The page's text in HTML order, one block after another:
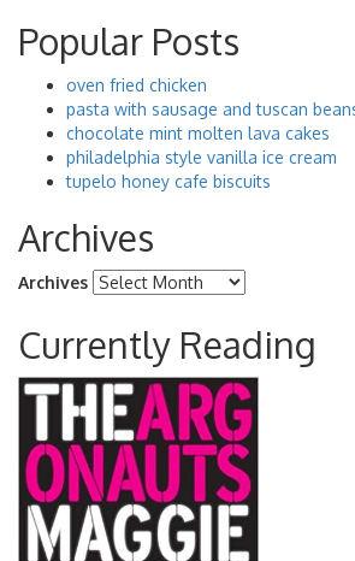
Popular Posts
oven fried chicken
pasta with sausage and tuscan
chocolate mint molten lava cakes
philadelphia style vanilla ice cream
tupelo honey cafe biscuits
Archives
Archives
Currently Reading